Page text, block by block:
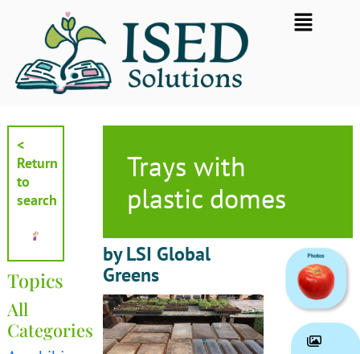
Flyout
Menu
<
Return
to
search
Topics
All
Categories
Trays with
plastic domes
by LSI Global
Greens